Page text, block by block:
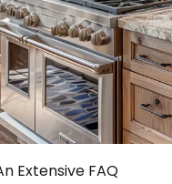
Extensive FAQ